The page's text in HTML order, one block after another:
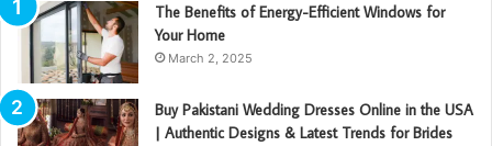
The Benefits of Energy-Efficient Windows for
Your Home
March 2, 2025
Buy Pakistani Wedding Dresses Online in the USA
| Authentic Designs & Latest Trends for Brides